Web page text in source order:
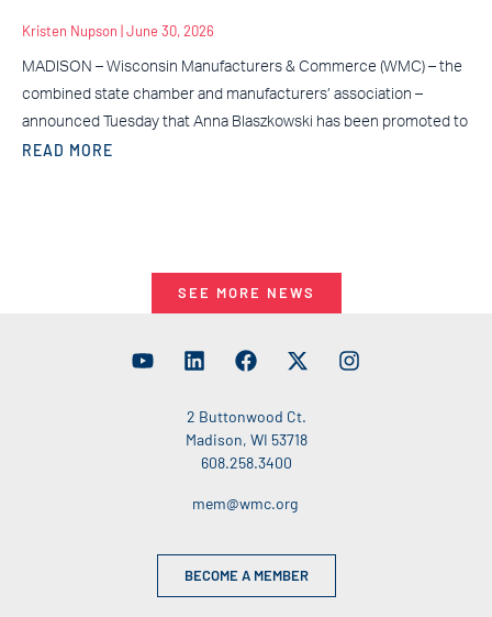
Kristen Nupson June 30, 2026
MADISON – Wisconsin Manufacturers & Commerce (WMC) – the
combined state chamber and manufacturers’ association –
announced Tuesday that Anna Blaszkowski has been promoted to
READ MORE
SEE MORE NEWS
2 Buttonwood Ct.
Madison, WI 53718
608.258.3400
mem@wmc.org
BECOME A MEMBER